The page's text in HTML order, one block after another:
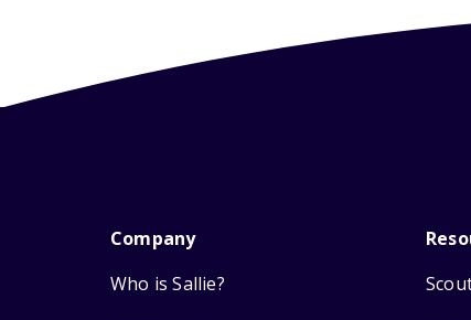
Company
Who is Sallie?